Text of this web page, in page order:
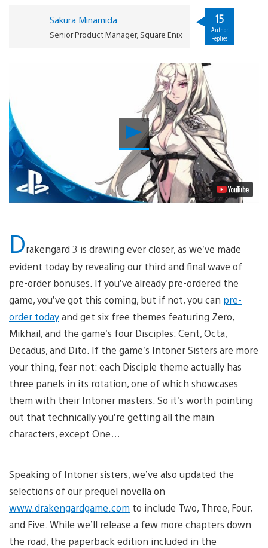
Sakura Minamida
Senior Product Manager, Square Enix
15
Author
Replies
Play
Video
Drakengard 3 is drawing ever closer, as we’ve made
evident today by revealing our third and final wave of
pre-order bonuses. If you’ve already pre-ordered the
game, you’ve got this coming, but if not, you can pre-
order todayand get six free themes featuring Zero,
Mikhail, and the game’s four Disciples: Cent, Octa,
Decadus, and Dito. If the game’s Intoner Sisters are more
your thing, fear not: each Disciple theme actually has
three panels in its rotation, one of which showcases
them with their Intoner masters. So it’s worth pointing
out that technically you’re getting all the main
characters, except One…
Speaking of Intoner sisters, we’ve also updated the
selections of our prequel novella on
www.drakengardgame.com to include Two, Three, Four,
and Five. While we’ll release a few more chapters down
the road, the paperback edition included in the